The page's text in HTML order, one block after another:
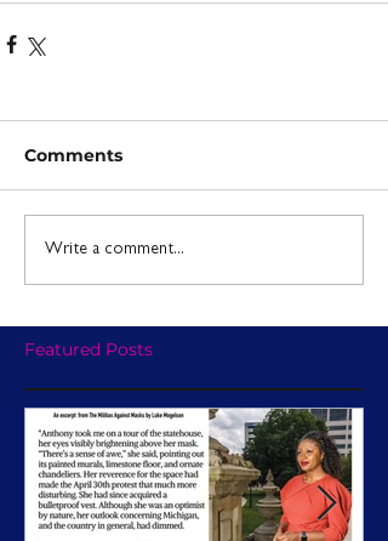
Comments
Write a comment...
Featured Posts